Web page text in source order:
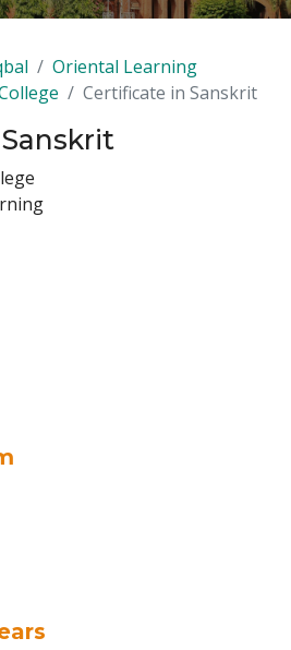
Oriental Learning
Certificate in Sanskrit